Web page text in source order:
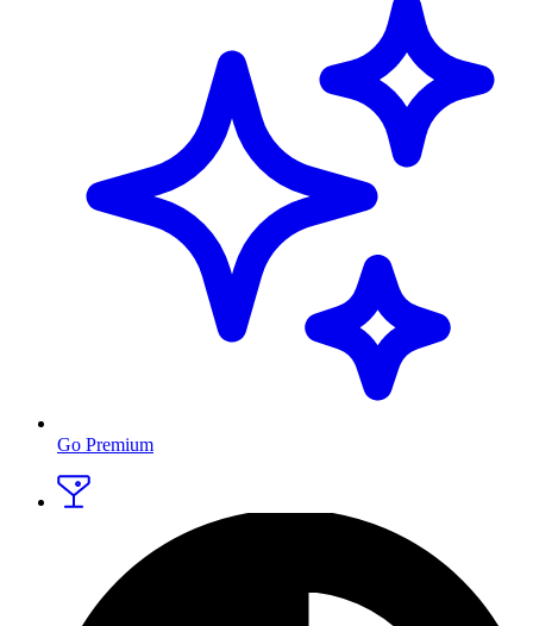
Go Premium